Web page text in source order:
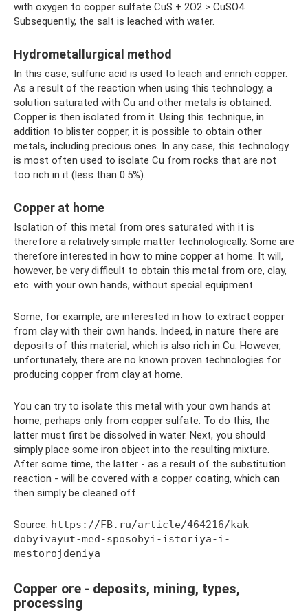
with oxygen to copper sulfate CuS + 2O2 > CuSO4.
Subsequently, the salt is leached with water.
Hydrometallurgical method
In this case, sulfuric acid is used to leach and enrich copper.
As a result of the reaction when using this technology, a
solution saturated with Cu and other metals is obtained.
Copper is then isolated from it. Using this technique, in
addition to blister copper, it is possible to obtain other
metals, including precious ones. In any case, this technology
is most often used to isolate Cu from rocks that are not
too rich in it (less than 0.5%).
Copper at home
Isolation of this metal from ores saturated with it is
therefore a relatively simple matter technologically. Some are
therefore interested in how to mine copper at home. It will,
however, be very difficult to obtain this metal from ore, clay,
etc. with your own hands, without special equipment.
Some, for example, are interested in how to extract copper
from clay with their own hands. Indeed, in nature there are
deposits of this material, which is also rich in Cu. However,
unfortunately, there are no known proven technologies for
producing copper from clay at home.
You can try to isolate this metal with your own hands at
home, perhaps only from copper sulfate. To do this, the
latter must first be dissolved in water. Next, you should
simply place some iron object into the resulting mixture.
After some time, the latter - as a result of the substitution
reaction - will be covered with a copper coating, which can
then simply be cleaned off.
Source: https://FB.ru/article/464216/kak-
dobyivayut-med-sposobyi-istoriya-i-
mestorojdeniya
Copper ore - deposits, mining, types,
processing